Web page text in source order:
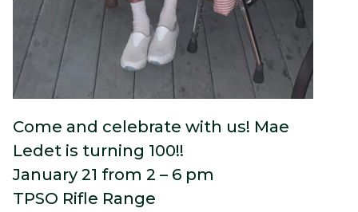
Come and celebrate with us! Mae
Ledet is turning 100!!
January 21 from 2 – 6 pm
TPSO Rifle Range